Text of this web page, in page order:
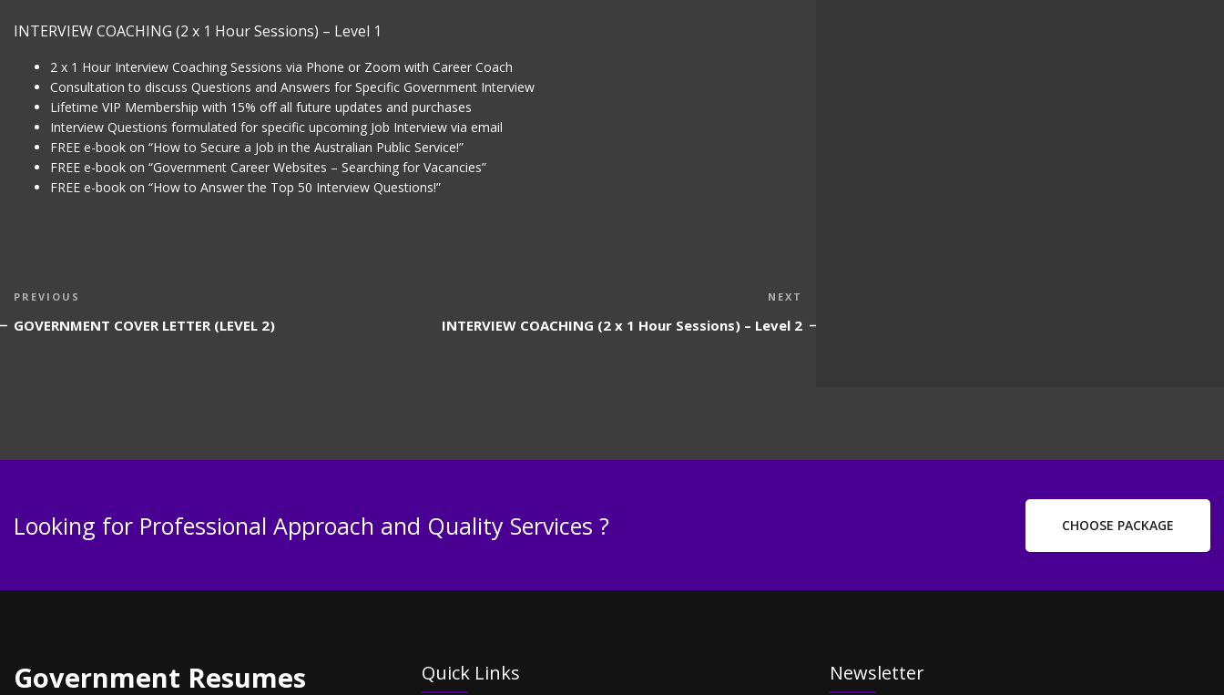
INTERVIEW COACHING (2 x 1 Hour Sessions) – Level 1
2 x 1 Hour Interview Coaching Sessions via Phone or Zoom with Career Coach
Consultation to discuss Questions and Answers for Specific Government Interview
Lifetime VIP Membership with 15% off all future updates and purchases
Interview Questions formulated for specific upcoming Job Interview via email
FREE e-book on “How to Secure a Job in the Australian Public Service!”
FREE e-book on “Government Career Websites – Searching for Vacancies”
FREE e-book on “How to Answer the Top 50 Interview Questions!”
Post
navigation
Previous
PREVIOUS
GOVERNMENT COVER LETTER (LEVEL 2)
NEXT
INTERVIEW COACHING (2 x 1 Hour Sessions) – Level 2
Looking for Professional Approach and Quality Services ? CHOOSE PACKAGE
Government Resumes Quick Links Newsletter